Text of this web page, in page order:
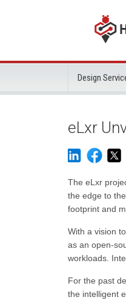
Design
eLxr
The eLxr
the edge to
footprint and
With a vision
as an open-
workloads.
For the past
the intelligent